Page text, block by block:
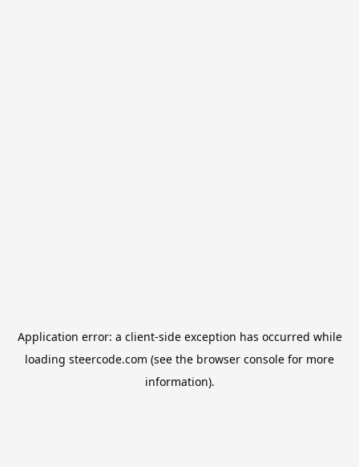
Application error: a client-side exception has occurred while
loading steercode.com (see the browser console for more
information).